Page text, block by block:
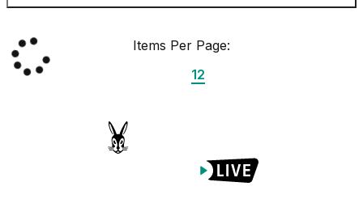
Items Per Page:
12